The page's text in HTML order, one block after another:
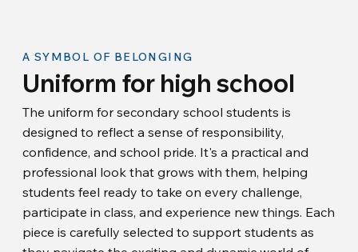
A SYMBOL OF BELONGING
Uniform for high school
The uniform for secondary school students is
designed to reflect a sense of responsibility,
confidence, and school pride. It's a practical and
professional look that grows with them, helping
students feel ready to take on every challenge,
participate in class, and experience new things. Each
piece is carefully selected to support students as